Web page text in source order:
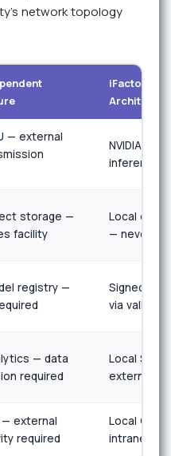
network topology
iFactory
— external
NVIDIA
inference
storage —
facility
Local
— never
registry —
Signed
via
— data
required
Local SPC
external
— external
required
Local
intranet